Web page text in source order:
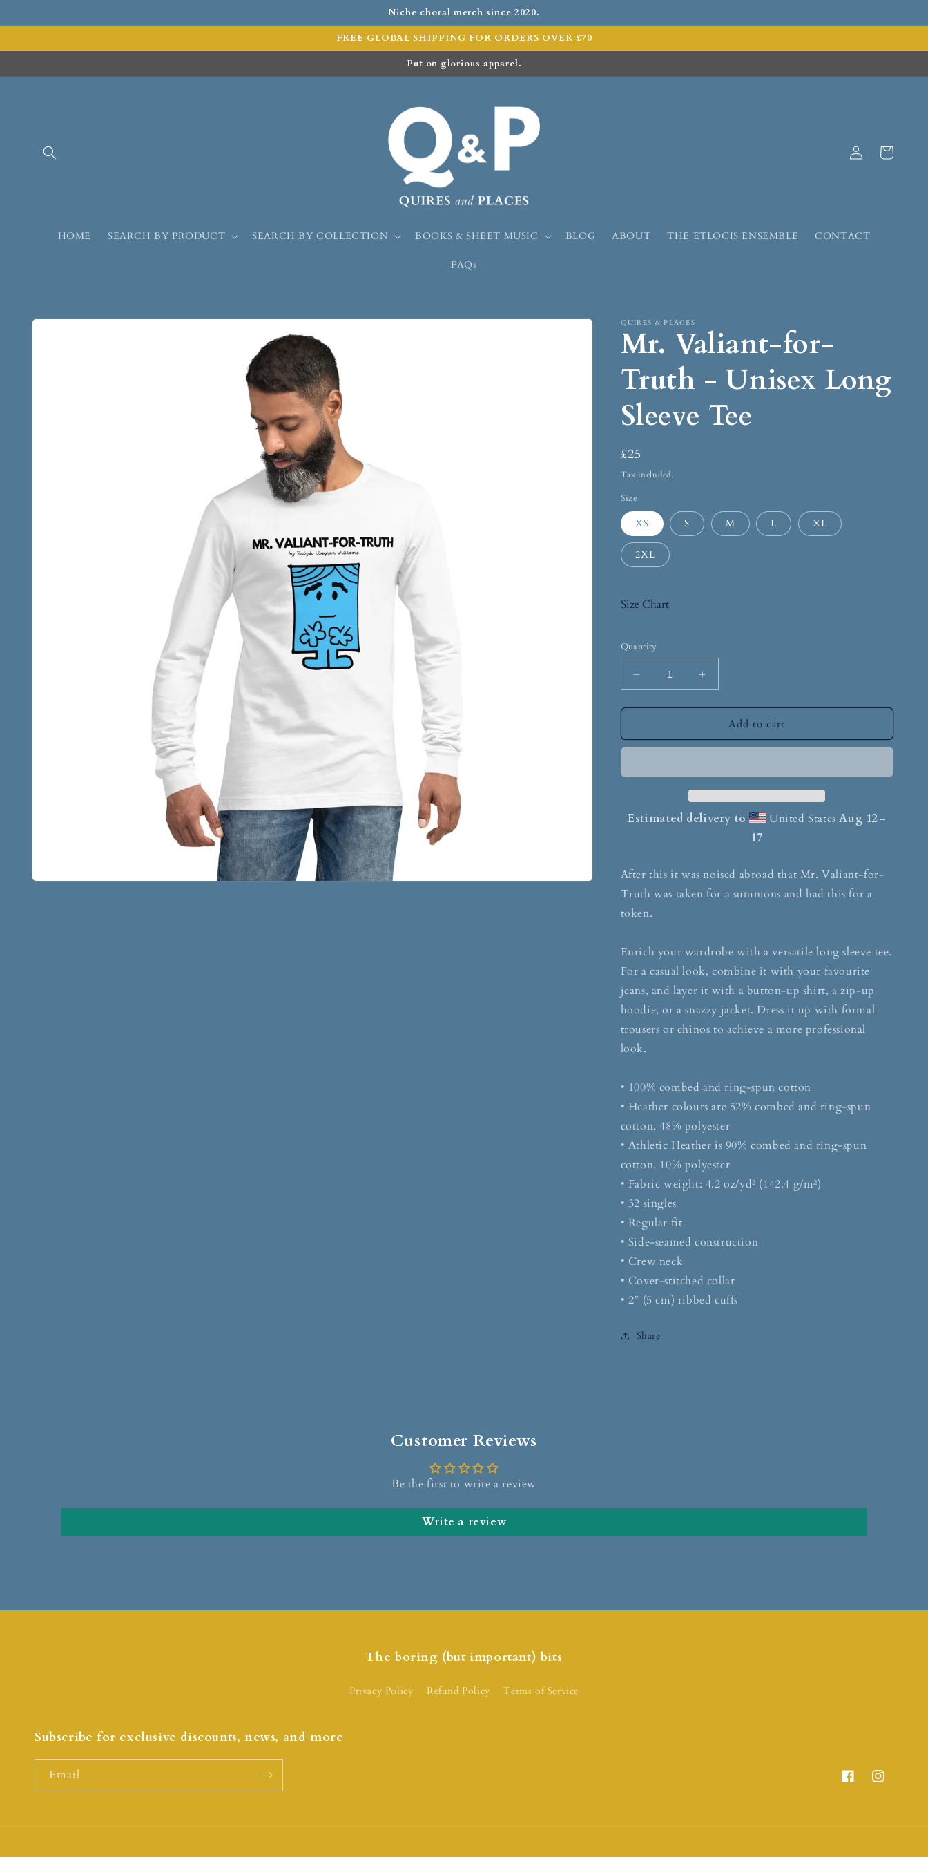
Niche choral merch since 2020.
FREE GLOBAL SHIPPING FOR ORDERS OVER £70
Put on glorious apparel.
HOME SEARCH BY PRODUCT SEARCH BY COLLECTION BOOKS & SHEET MUSIC BLOG ABOUT THE ETLOCIS ENSEMBLE CONTACT
FAQs
Log
in
Cart
QUIRES & PLACES
Mr. Valiant-for-
Truth - Unisex Long
Sleeve Tee
£25
Tax included.
Size
XS S M L XL
2XL
Size Chart
Quantity
Add to cart
Estimated delivery to United StatesAug 12⁠–
17
After this it was noised abroad that Mr. Valiant-for-
Truth was taken for a summons and had this for a
token.
Enrich your wardrobe with a versatile long sleeve tee.
For a casual look, combine it with your favourite
jeans, and layer it with a button-up shirt, a zip-up
hoodie, or a snazzy jacket. Dress it up with formal
trousers or chinos to achieve a more professional
look.
• 100% combed and ring-spun cotton
• Heather colours are 52% combed and ring-spun
cotton, 48% polyester
• Athletic Heather is 90% combed and ring-spun
cotton, 10% polyester
• Fabric weight: 4.2 oz/yd² (142.4 g/m²)
• 32 singles
• Regular fit
• Side-seamed construction
• Crew neck
• Cover-stitched collar
• 2″ (5 cm) ribbed cuffs
Share
Customer Reviews
Be the first to write a review
Write a review
The boring (but important) bits
Privacy Policy Refund Policy Terms of Service
Subscribe for exclusive discounts, news, and more
Email